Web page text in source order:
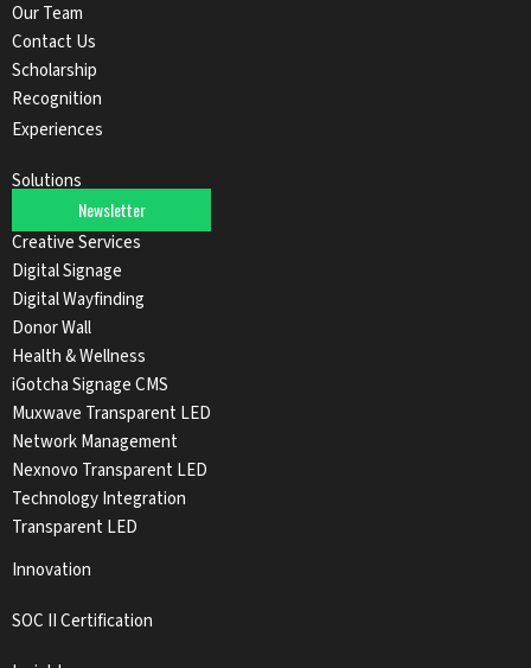
Our Team
Contact Us
Scholarship
Recognition
Experiences
Newsletter
Solutions
Audio Solutions
Creative Services
Digital Signage
Digital Wayfinding
Donor Wall
Health & Wellness
iGotcha Signage CMS
Muxwave Transparent LED
Network Management
Nexnovo Transparent LED
Technology Integration
Transparent LED
Innovation
SOC II Certification